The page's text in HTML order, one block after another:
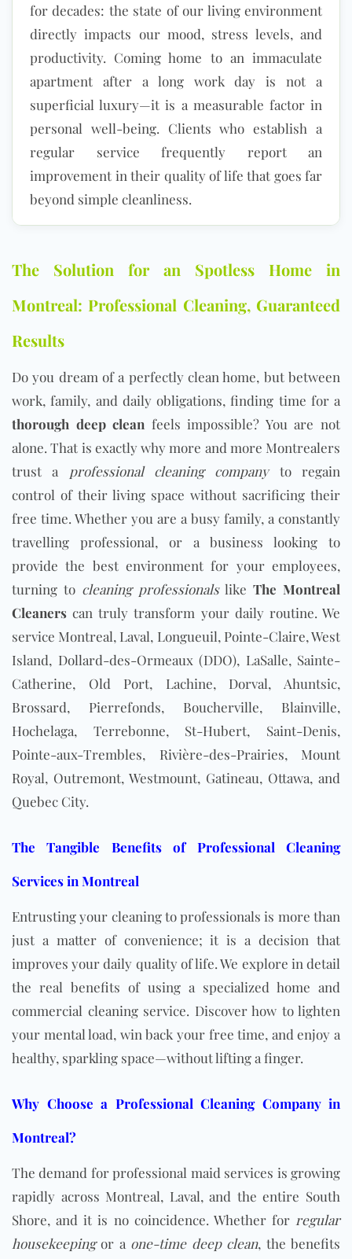
for decades: the state of our living environment
directly impacts our mood, stress levels, and
productivity. Coming home to an immaculate
apartment after a long work day is not a
superficial luxury—it is a measurable factor in
personal well-being. Clients who establish a
regular service frequently report an
improvement in their quality of life that goes far
beyond simple cleanliness.
The Solution for an Spotless Home in
Montreal: Professional Cleaning, Guaranteed
Results
Do you dream of a perfectly clean home, but between
work, family, and daily obligations, finding time for a
thorough deep clean feels impossible? You are not
alone. That is exactly why more and more Montrealers
trust a professional cleaning companyto regain
control of their living space without sacrificing their
free time. Whether you are a busy family, a constantly
travelling professional, or a business looking to
provide the best environment for your employees,
turning to cleaning professionalslike The Montreal
Cleaners can truly transform your daily routine. We
service Montreal, Laval, Longueuil, Pointe-Claire, West
Island, Dollard-des-Ormeaux (DDO), LaSalle, Sainte-
Catherine, Old Port, Lachine, Dorval, Ahuntsic,
Brossard, Pierrefonds, Boucherville, Blainville,
Hochelaga, Terrebonne, St-Hubert, Saint-Denis,
Pointe-aux-Trembles, Rivière-des-Prairies, Mount
Royal, Outremont, Westmount, Gatineau, Ottawa, and
Quebec City.
The Tangible Benefits of Professional Cleaning
Services in Montreal
Entrusting your cleaning to professionals is more than
just a matter of convenience; it is a decision that
improves your daily quality of life. We explore in detail
the real benefits of using a specialized home and
commercial cleaning service. Discover how to lighten
your mental load, win back your free time, and enjoy a
healthy, sparkling space—without lifting a finger.
Why Choose a Professional Cleaning Company in
Montreal?
The demand for professional maid services is growing
rapidly across Montreal, Laval, and the entire South
Shore, and it is no coincidence. Whether for regular
housekeepingor a one-time deep clean, the benefits